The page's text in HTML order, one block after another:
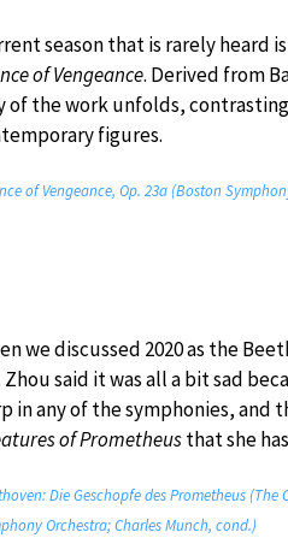
season that is rarely heard is
of Vengeance. Derived from
of the work unfolds,
figures.
of Vengeance, Op. 23a (Boston
we discussed 2020 as the
Zhou said it was all a bit sad
in any of the symphonies, and
of Prometheusthat she
Die Geschopfe des Prometheus (The
Orchestra; Charles Munch, cond.)